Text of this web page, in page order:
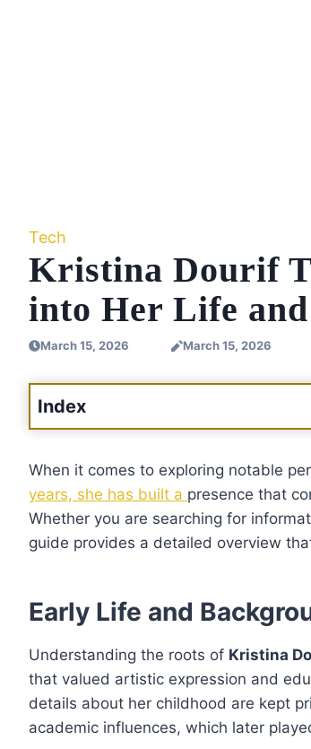
Tech
Kristina Dourif
into Her Life
March 15, 2026 March 15, 2026
Index
When it comes to exploring notable
years, she has built a presence that
Whether you are searching for
guide provides a detailed overview
Early Life and
Understanding the roots of Kristina
that valued artistic expression and
details about her childhood are kept
academic influences, which later